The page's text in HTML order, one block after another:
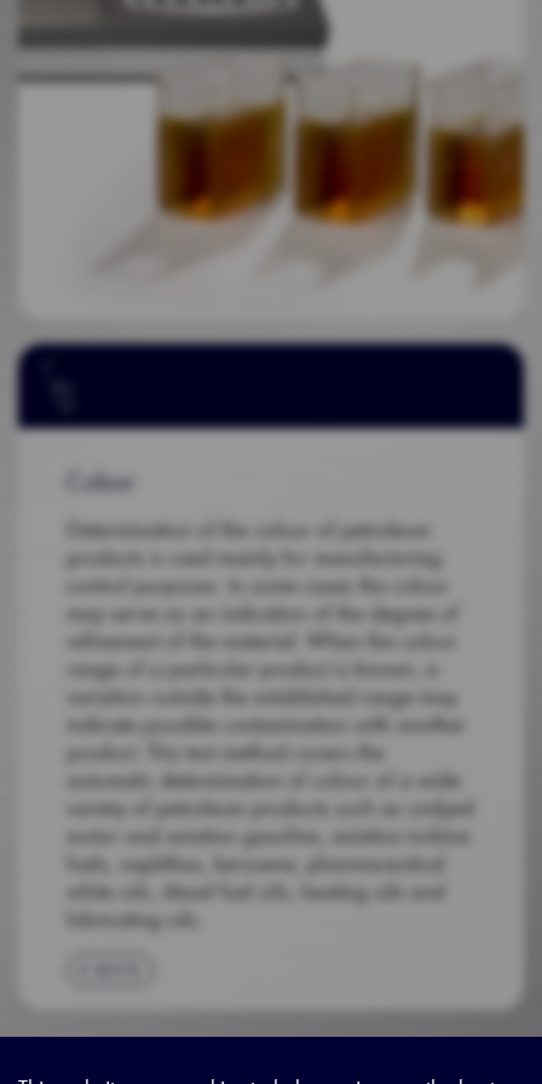
Colour
Determination of the colour of petroleum
products is used mainly for manufacturing
control purposes. In some cases the colour
may serve as an indication of the degree of
refinement of the material. When the colour
range of a particular product is known, a
variation outside the established range may
indicate possible contamination with another
product. This test method covers the
automatic determination of colour of a wide
variety of petroleum products such as undyed
motor and aviation gasoline, aviation turbine
fuels, naphthas, kerosene, pharmaceutical
white oils, diesel fuel oils, heating oils and
lubricating oils.